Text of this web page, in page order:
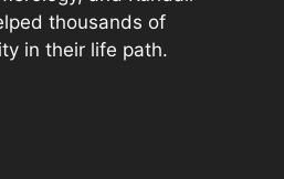
thousands of
in their life path.